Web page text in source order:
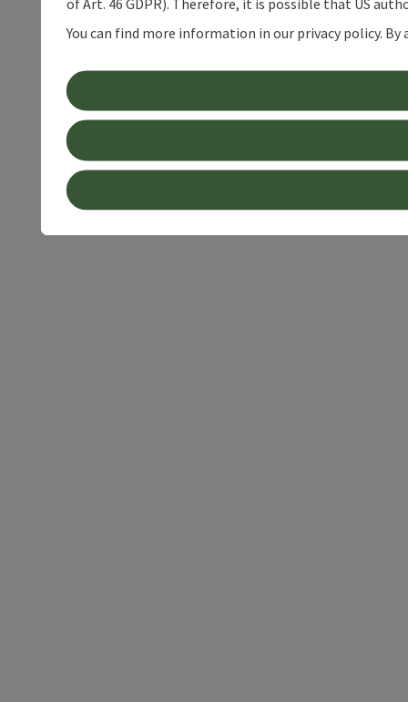
of Art. 46 GDPR). Therefore, it is possible that US
You can find more information in our privacy policy.